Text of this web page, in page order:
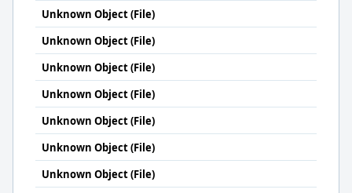
Unknown Object (File)
Unknown Object (File)
Unknown Object (File)
Unknown Object (File)
Unknown Object (File)
Unknown Object (File)
Unknown Object (File)